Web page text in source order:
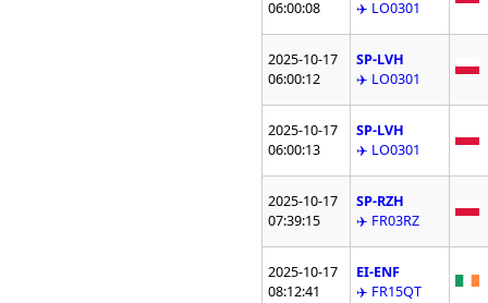
06:00:08
✈️ LO0301
2025-10-17
06:00:12
SP-LVH
✈️ LO0301
2025-10-17
06:00:13
SP-LVH
✈️ LO0301
2025-10-17
07:39:15
SP-RZH
✈️ FR03RZ
2025-10-17
08:12:41
EI-ENF
✈️ FR15QT